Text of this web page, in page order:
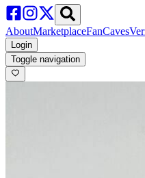
AboutMarketplaceFanCaves
Login
Toggle navigation